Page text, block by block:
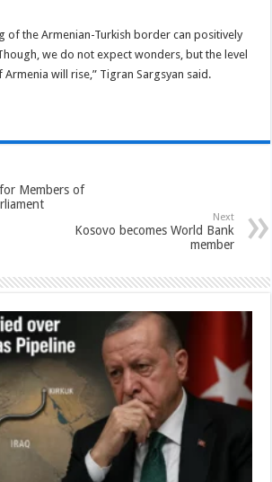
of the Armenian-Turkish border can positively
we do not expect wonders, but the level
will rise,” Tigran Sargsyan said.
Members of
Next
Kosovo becomes World Bank
member